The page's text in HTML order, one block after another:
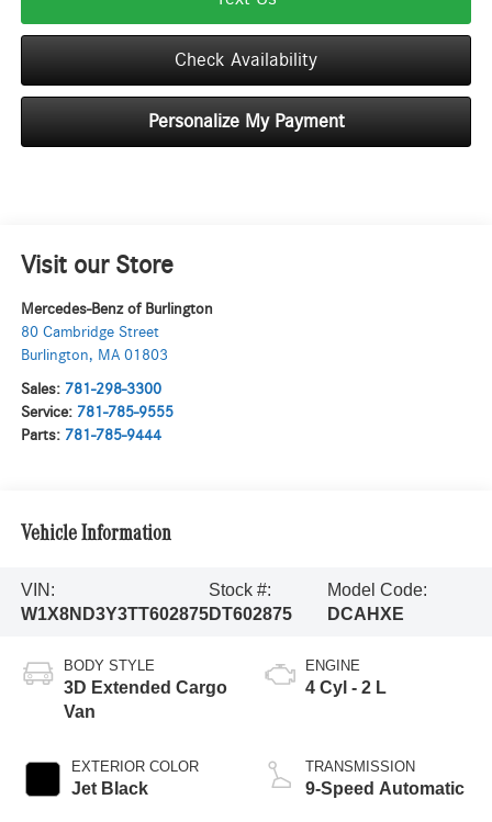
Check Availability
Personalize My Payment
Visit our Store
Mercedes-Benz of Burlington
80 Cambridge Street
Burlington, MA 01803
Sales: 781-298-3300
Service: 781-785-9555
Parts: 781-785-9444
Vehicle Information
VIN:
W1X8ND3Y3TT602875
Stock #:
DT602875
Model Code:
DCAHXE
BODY STYLE
3D Extended Cargo
Van
EXTERIOR COLOR
Jet Black
ENGINE
4 Cyl - 2 L
TRANSMISSION
9-Speed Automatic